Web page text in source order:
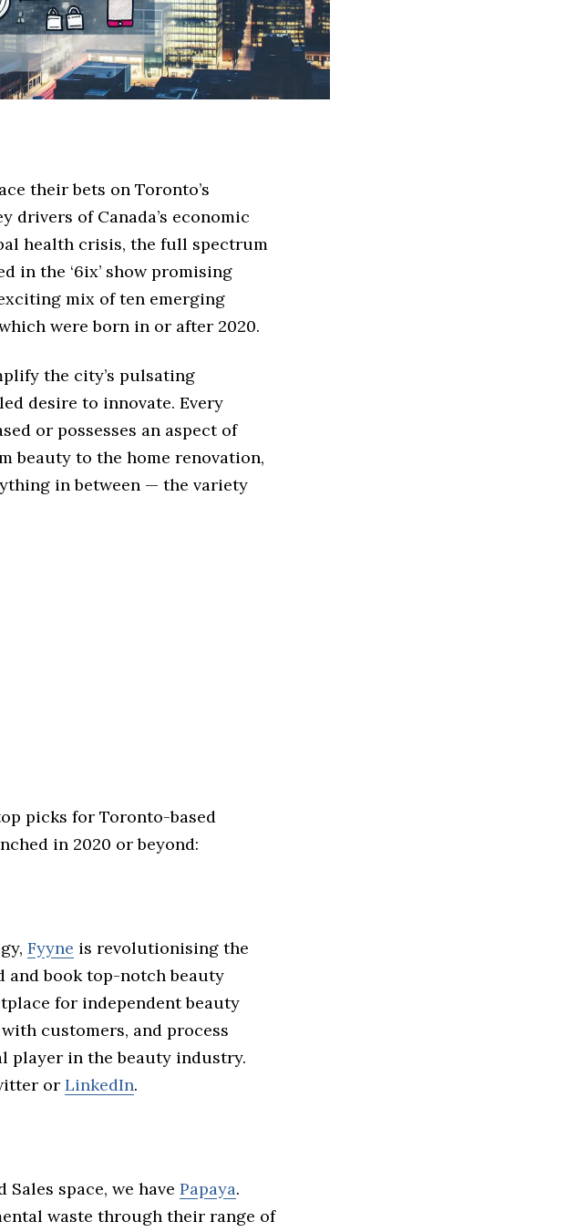
their bets on Toronto’s
of Canada’s economic
health crisis, the full spectrum
in the ‘6ix’ show promising
mix of ten emerging
were born in or after 2020.
the city’s pulsating
desire to innovate. Every
or possesses an aspect of
beauty to the home renovation,
in between — the variety
picks for Toronto-based
in 2020 or beyond:
Fyyne is revolutionising the
and book top-notch beauty
for independent beauty
customers, and process
player in the beauty industry.
or LinkedIn.
space, we have Papaya.
waste through their range of